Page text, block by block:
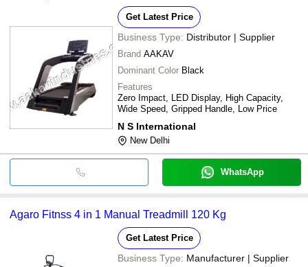
Get Latest Price
Business Type: Distributor | Supplier
Brand AAKAV
Dominant Color Black
Features
Zero Impact, LED Display, High Capacity,
Wide Speed, Gripped Handle, Low Price
N S International
New Delhi
WhatsApp
Agaro Fitnss 4 in 1 Manual Treadmill 120 Kg
Get Latest Price
Business Type: Manufacturer | Supplier